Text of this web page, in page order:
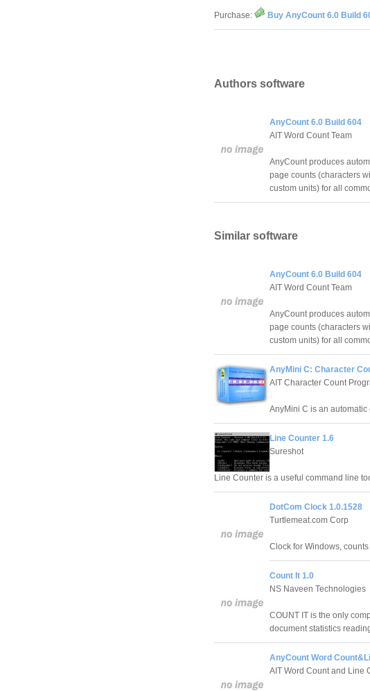
Purchase: Buy AnyCount 6.0 Build
Authors software
AnyCount 6.0 Build 604
AIT Word Count Team
AnyCount produces
page counts (characters
custom units) for all
Similar software
AnyCount 6.0 Build 604
AIT Word Count Team
AnyCount produces
page counts (characters
custom units) for all
AnyMini C: Character
AIT Character Count
AnyMini C is an
Line Counter 1.6
Sureshot
Line Counter is a useful command line
DotCom Clock 1.0.1528
Turtlemeat.com Corp
Clock for Windows,
Count It 1.0
NS Naveen Technologies
COUNT IT is the only
document statistics
AnyCount Word
AIT Word Count and Line